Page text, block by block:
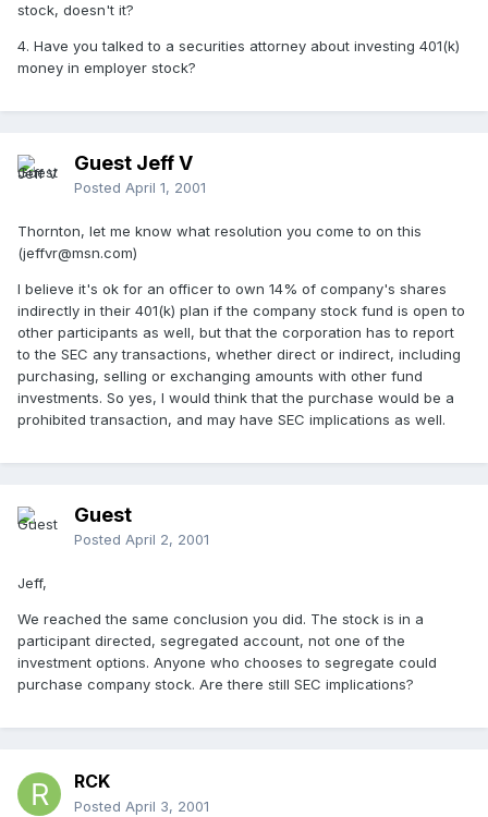
stock, doesn't it?
4. Have you talked to a securities attorney about investing 401(k)
money in employer stock?
Guest Jeff V
Posted April 1, 2001
Thornton, let me know what resolution you come to on this
(jeffvr@msn.com)
I believe it's ok for an officer to own 14% of company's shares
indirectly in their 401(k) plan if the company stock fund is open to
other participants as well, but that the corporation has to report
to the SEC any transactions, whether direct or indirect, including
purchasing, selling or exchanging amounts with other fund
investments. So yes, I would think that the purchase would be a
prohibited transaction, and may have SEC implications as well.
Guest
Posted April 2, 2001
Jeff,
We reached the same conclusion you did. The stock is in a
participant directed, segregated account, not one of the
investment options. Anyone who chooses to segregate could
purchase company stock. Are there still SEC implications?
RCK
Posted April 3, 2001